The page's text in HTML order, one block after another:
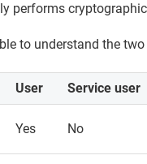
performs
to understand the
User Service user
Yes No